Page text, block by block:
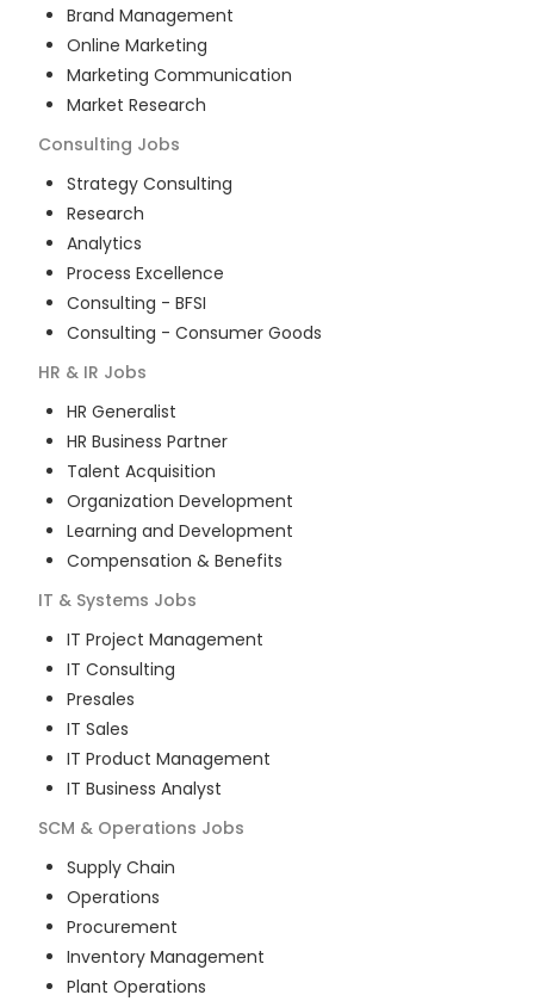
Brand Management
Online Marketing
Marketing Communication
Market Research
Consulting Jobs
Strategy Consulting
Research
Analytics
Process Excellence
Consulting - BFSI
Consulting - Consumer Goods
HR & IR Jobs
HR Generalist
HR Business Partner
Talent Acquisition
Organization Development
Learning and Development
Compensation & Benefits
IT & Systems Jobs
IT Project Management
IT Consulting
Presales
IT Sales
IT Product Management
IT Business Analyst
SCM & Operations Jobs
Supply Chain
Operations
Procurement
Inventory Management
Plant Operations